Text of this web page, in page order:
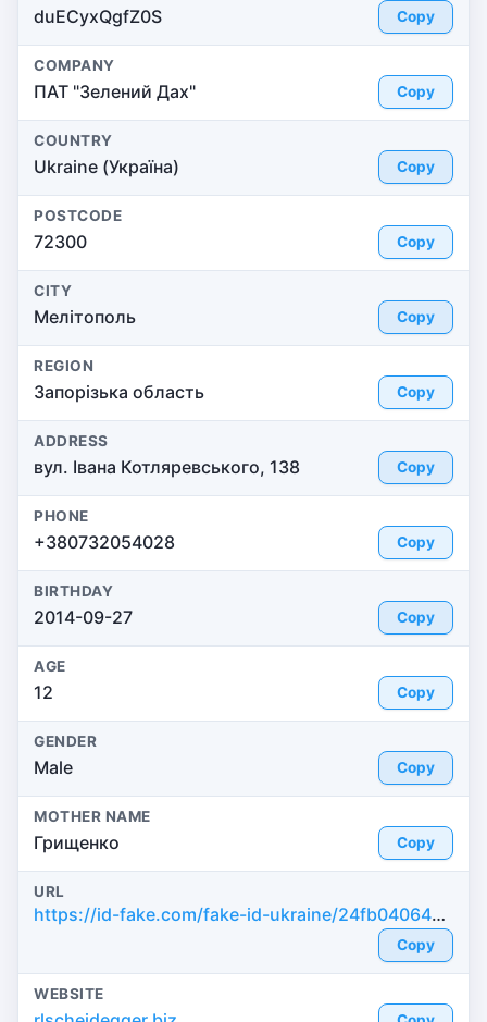
duECyxQgfZ0S Copy
COMPANY
ПАТ "Зелений Дах" Copy
COUNTRY
Ukraine (Україна) Copy
POSTCODE
72300 Copy
CITY
Мелітополь Copy
REGION
Запорізька область Copy
ADDRESS
вул. Івана Котляревського, 138 Copy
PHONE
+380732054028 Copy
BIRTHDAY
2014-09-27 Copy
AGE
12 Copy
GENDER
Male Copy
MOTHER NAME
Грищенко Copy
URL
https://id-fake.com/fake-id-ukraine/24fb040643189a4066e0b71fb5608d23
Copy
WEBSITE